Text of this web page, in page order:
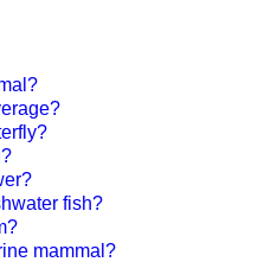
fish?
mammal?